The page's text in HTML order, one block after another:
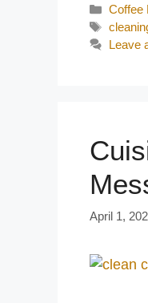
Coffee
Tags
Leave
April 1,